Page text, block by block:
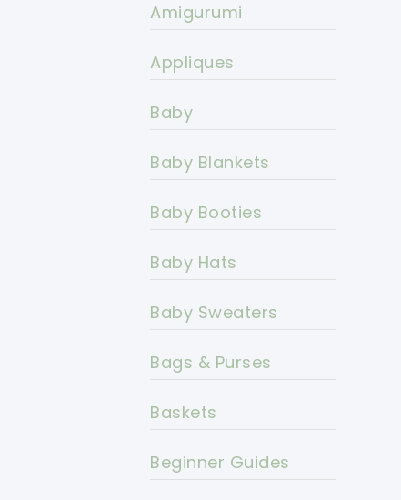
Amigurumi
Appliques
Baby
Baby Blankets
Baby Booties
Baby Hats
Baby Sweaters
Bags & Purses
Baskets
Beginner Guides